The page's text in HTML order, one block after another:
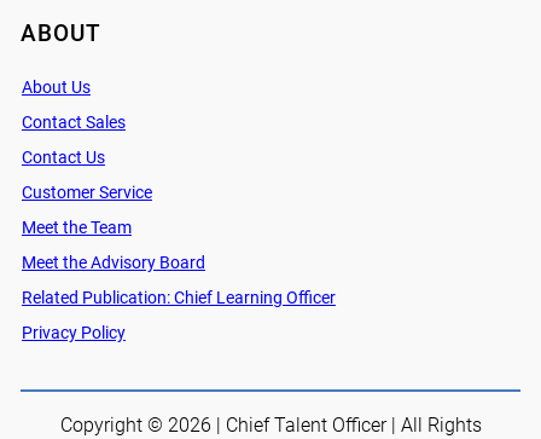
ABOUT
About Us
Contact Sales
Contact Us
Customer Service
Meet the Team
Meet the Advisory Board
Related Publication: Chief Learning Officer
Privacy Policy
Copyright © 2026 | Chief Talent Officer | All Rights